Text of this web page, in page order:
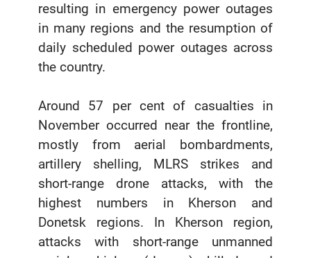
resulting in emergency power outages
in many regions and the resumption of
daily scheduled power outages across
the country.
Around 57 per cent of casualties in
November occurred near the frontline,
mostly from aerial bombardments,
artillery shelling, MLRS strikes and
short-range drone attacks, with the
highest numbers in Kherson and
Donetsk regions. In Kherson region,
attacks with short-range unmanned